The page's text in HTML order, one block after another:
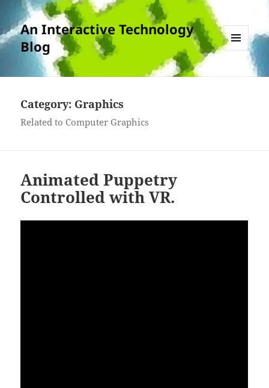
An Interactive Technology
Blog
WIDGETS
Category: Graphics
Related to Computer Graphics
Animated Puppetry
Controlled with VR.